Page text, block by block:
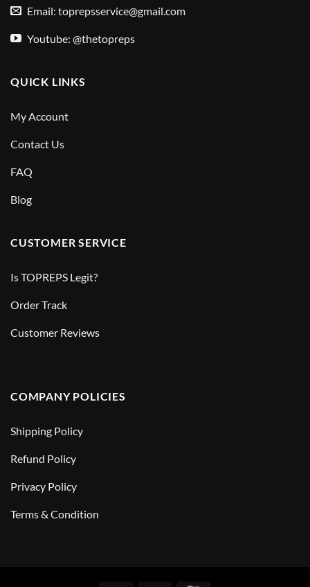
Email: toprepsservice@gmail.com
Youtube: @thetopreps
QUICK LINKS
My Account
Contact Us
FAQ
Blog
CUSTOMER SERVICE
Is TOPREPS Legit?
Order Track
Customer Reviews
COMPANY POLICIES
Shipping Policy
Refund Policy
Privacy Policy
Terms & Condition